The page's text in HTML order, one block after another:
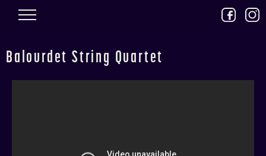
Balourdet String Quartet